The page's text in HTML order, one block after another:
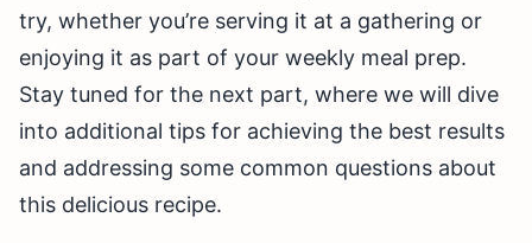
try, whether you’re serving it at a gathering or
enjoying it as part of your weekly meal prep.
Stay tuned for the next part, where we will dive
into additional tips for achieving the best results
and addressing some common questions about
this delicious recipe.